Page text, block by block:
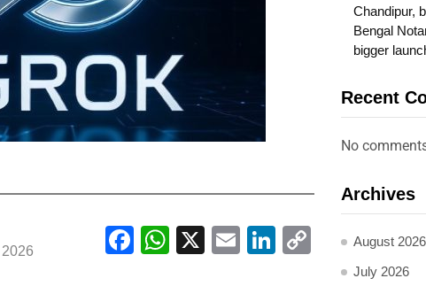
Facebook
WhatsApp
X EmailLinkedIn
Copy
Link
Chandipur,
Bengal
bigger
Recent
No
Archives
August 2026
July 2026